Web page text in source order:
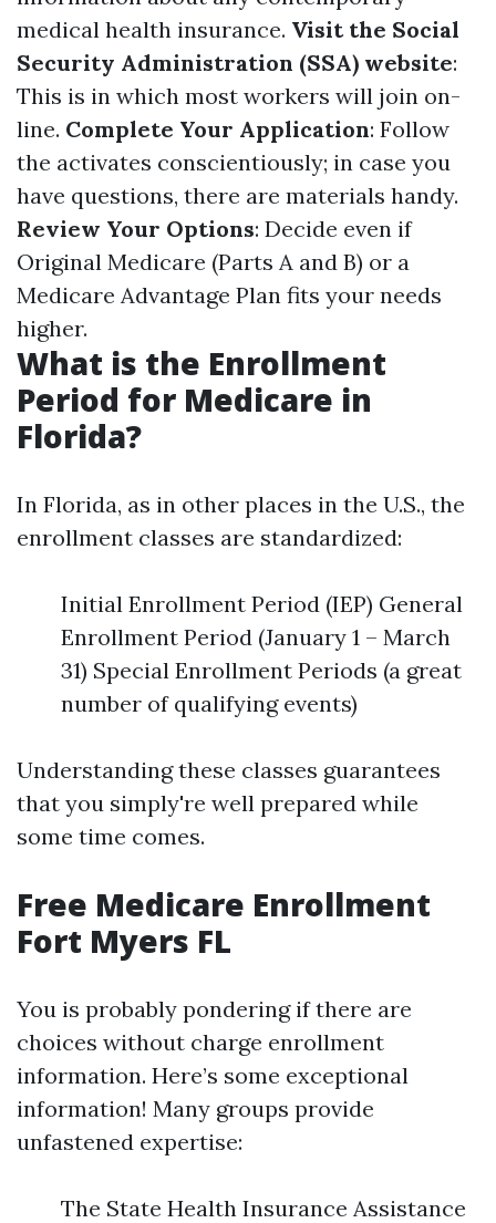
medical health insurance. Visit the Social
Security Administration (SSA) website:
This is in which most workers will join on-
line. Complete Your Application: Follow
the activates conscientiously; in case you
have questions, there are materials handy.
Review Your Options: Decide even if
Original Medicare (Parts A and B) or a
Medicare Advantage Plan fits your needs
higher.
What is the Enrollment
Period for Medicare in
Florida?
In Florida, as in other places in the U.S., the
enrollment classes are standardized:
Initial Enrollment Period (IEP) General
Enrollment Period (January 1 – March
31) Special Enrollment Periods (a great
number of qualifying events)
Understanding these classes guarantees
that you simply're well prepared while
some time comes.
Free Medicare Enrollment
Fort Myers FL
You is probably pondering if there are
choices without charge enrollment
information. Here’s some exceptional
information! Many groups provide
unfastened expertise:
The State Health Insurance Assistance